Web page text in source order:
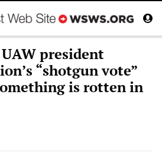
president
“shotgun vote”
is rotten in